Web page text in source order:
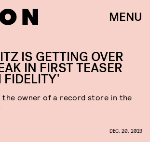
MENU
IS GETTING OVER
IN FIRST TEASER
FIDELITY'
the owner of a record store in the
DEC. 20, 2019